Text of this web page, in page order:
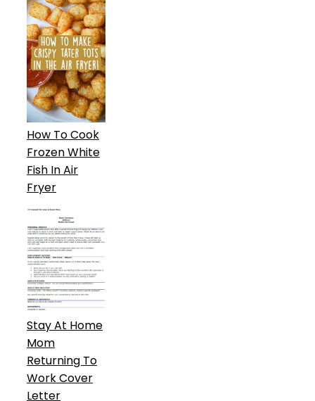
How To Cook
Frozen White
Fish In Air
Fryer
Stay At Home
Mom
Returning To
Work Cover
Letter